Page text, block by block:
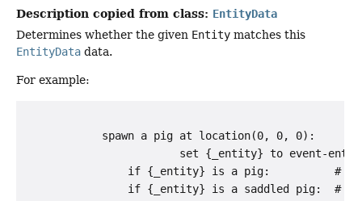
Description copied from class: EntityData
Determines whether the given Entity matches this
EntityData data.
For example:
            spawn a pig at location(0, 0, 0):
set {_entity} to event-
if {_entity} is a pig:          #
if {_entity} is a saddled pig:  #